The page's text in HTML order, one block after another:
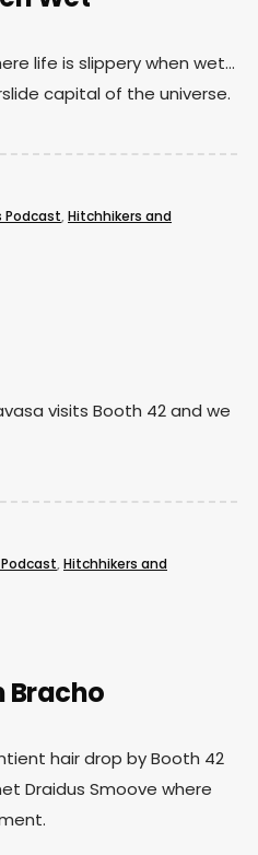
life is slippery when wet…
capital of the universe.
Podcast, Hitchhikers and
visits Booth 42 and we
, Hitchhikers and
Bracho
hair drop by Booth 42
Draidus Smoove where